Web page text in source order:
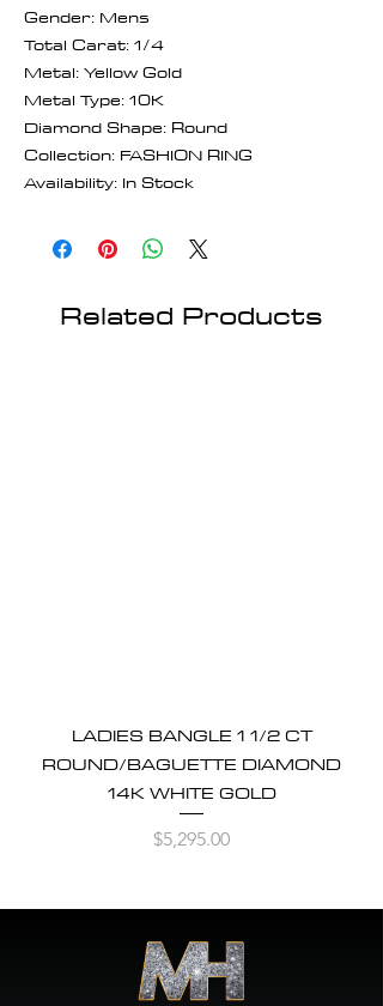
Gender: Mens
Total Carat: 1/4
Metal: Yellow Gold
Metal Type: 10K
Diamond Shape: Round
Collection: FASHION RING
Availability: In Stock
Related Products
LADIES BANGLE 1 1/2 CT
ROUND/BAGUETTE DIAMOND
14K WHITE GOLD
Price
$5,295.00